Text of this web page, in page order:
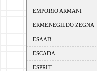
EMPORIO ARMANI
ERMENEGILDO ZEGNA
ESAAB
ESCADA
ESPRIT